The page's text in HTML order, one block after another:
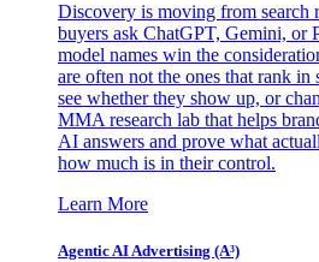
Discovery is moving from search
buyers ask ChatGPT, Gemini, or
model names win the
are often not the ones that rank in
see whether they show up, or
MMA research lab that helps
AI answers and prove what
how much is in their control.
Learn More
Agentic AI Advertising (A³)